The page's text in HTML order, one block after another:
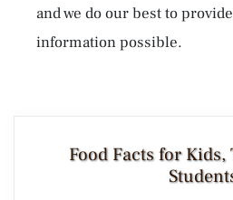
and we do our best to
information possible.
Food Facts for Kids,